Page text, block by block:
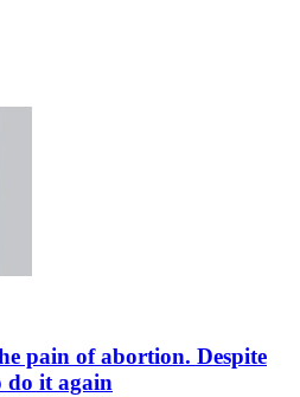
pain of abortion. Despite
do it again